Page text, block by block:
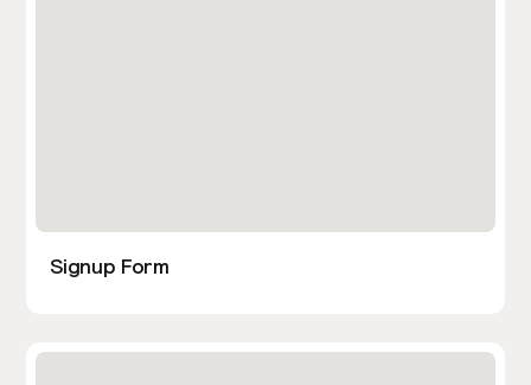
Signup Form